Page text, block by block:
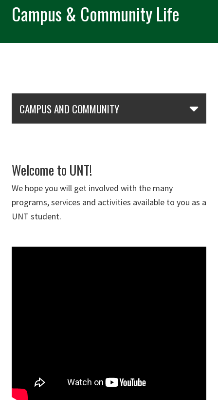
Campus & Community Life
CAMPUS AND COMMUNITY
Welcome to UNT!
We hope you will get involved with the many
programs, services and activities available to you as a
UNT student.